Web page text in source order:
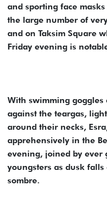
and sporting face
the large number of
and on Taksim Square
Friday evening is
With swimming
against the teargas,
around their necks,
apprehensively in the
evening, joined by ever
youngsters as dusk
sombre.